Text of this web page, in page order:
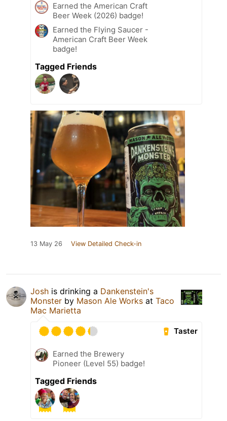
Earned the American Craft
Beer Week (2026) badge!
Earned the Flying Saucer -
American Craft Beer Week
badge!
Tagged Friends
13 May 26 View Detailed Check-in
Josh is drinking a Dankenstein's
Monster by Mason Ale Works at Taco
Mac Marietta
Taster
Earned the Brewery
Pioneer (Level 55) badge!
Tagged Friends